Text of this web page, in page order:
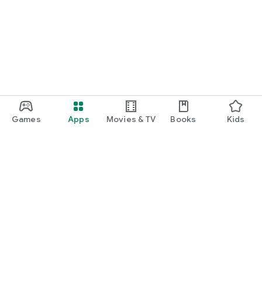
Games Apps Movies & TV Books Kids